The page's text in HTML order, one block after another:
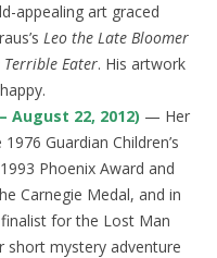
appealing art graced
Leo the Late Bloomer
Terrible Eater. His artwork
August 22, 2012) — Her
Guardian Children’s
Phoenix Award and
Carnegie Medal, and in
for the Lost Man
short mystery adventure